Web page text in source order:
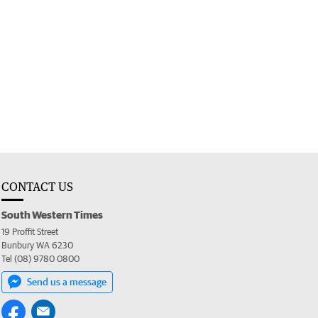
CONTACT US
South Western Times
19 Proffit Street
Bunbury WA 6230
Tel (08) 9780 0800
Send us a message